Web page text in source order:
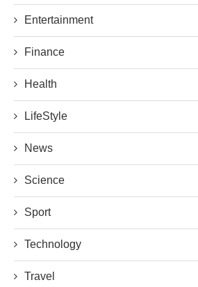
Entertainment
Finance
Health
LifeStyle
News
Science
Sport
Technology
Travel